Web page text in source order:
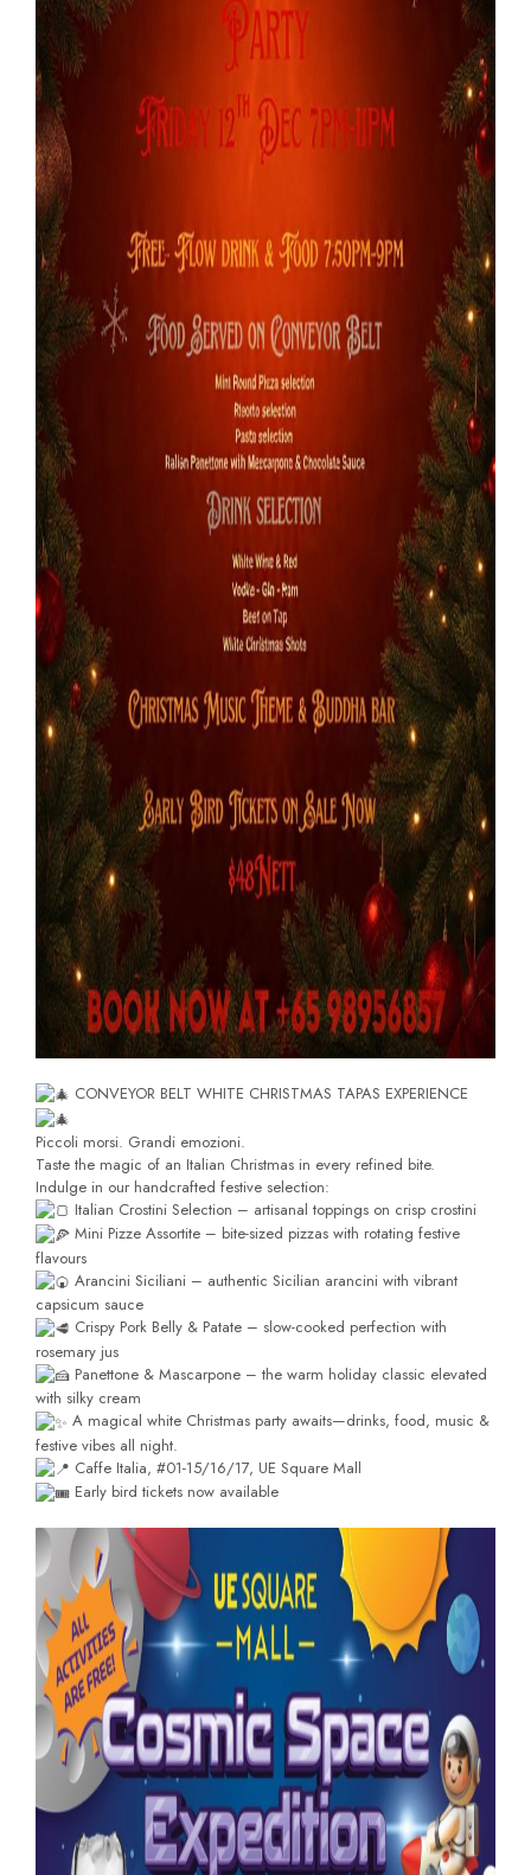
CONVEYOR BELT WHITE CHRISTMAS TAPAS EXPERIENCE
Piccoli morsi. Grandi emozioni.
Taste the magic of an Italian Christmas in every refined bite.
Indulge in our handcrafted festive selection:
Italian Crostini Selection – artisanal toppings on crisp crostini
Mini Pizze Assortite – bite-sized pizzas with rotating festive
flavours
Arancini Siciliani – authentic Sicilian arancini with vibrant
capsicum sauce
Crispy Pork Belly & Patate – slow-cooked perfection with
rosemary jus
Panettone & Mascarpone – the warm holiday classic elevated
with silky cream
A magical white Christmas party awaits—drinks, food, music &
festive vibes all night.
Caffe Italia, #01-15/16/17, UE Square Mall
Early bird tickets now available